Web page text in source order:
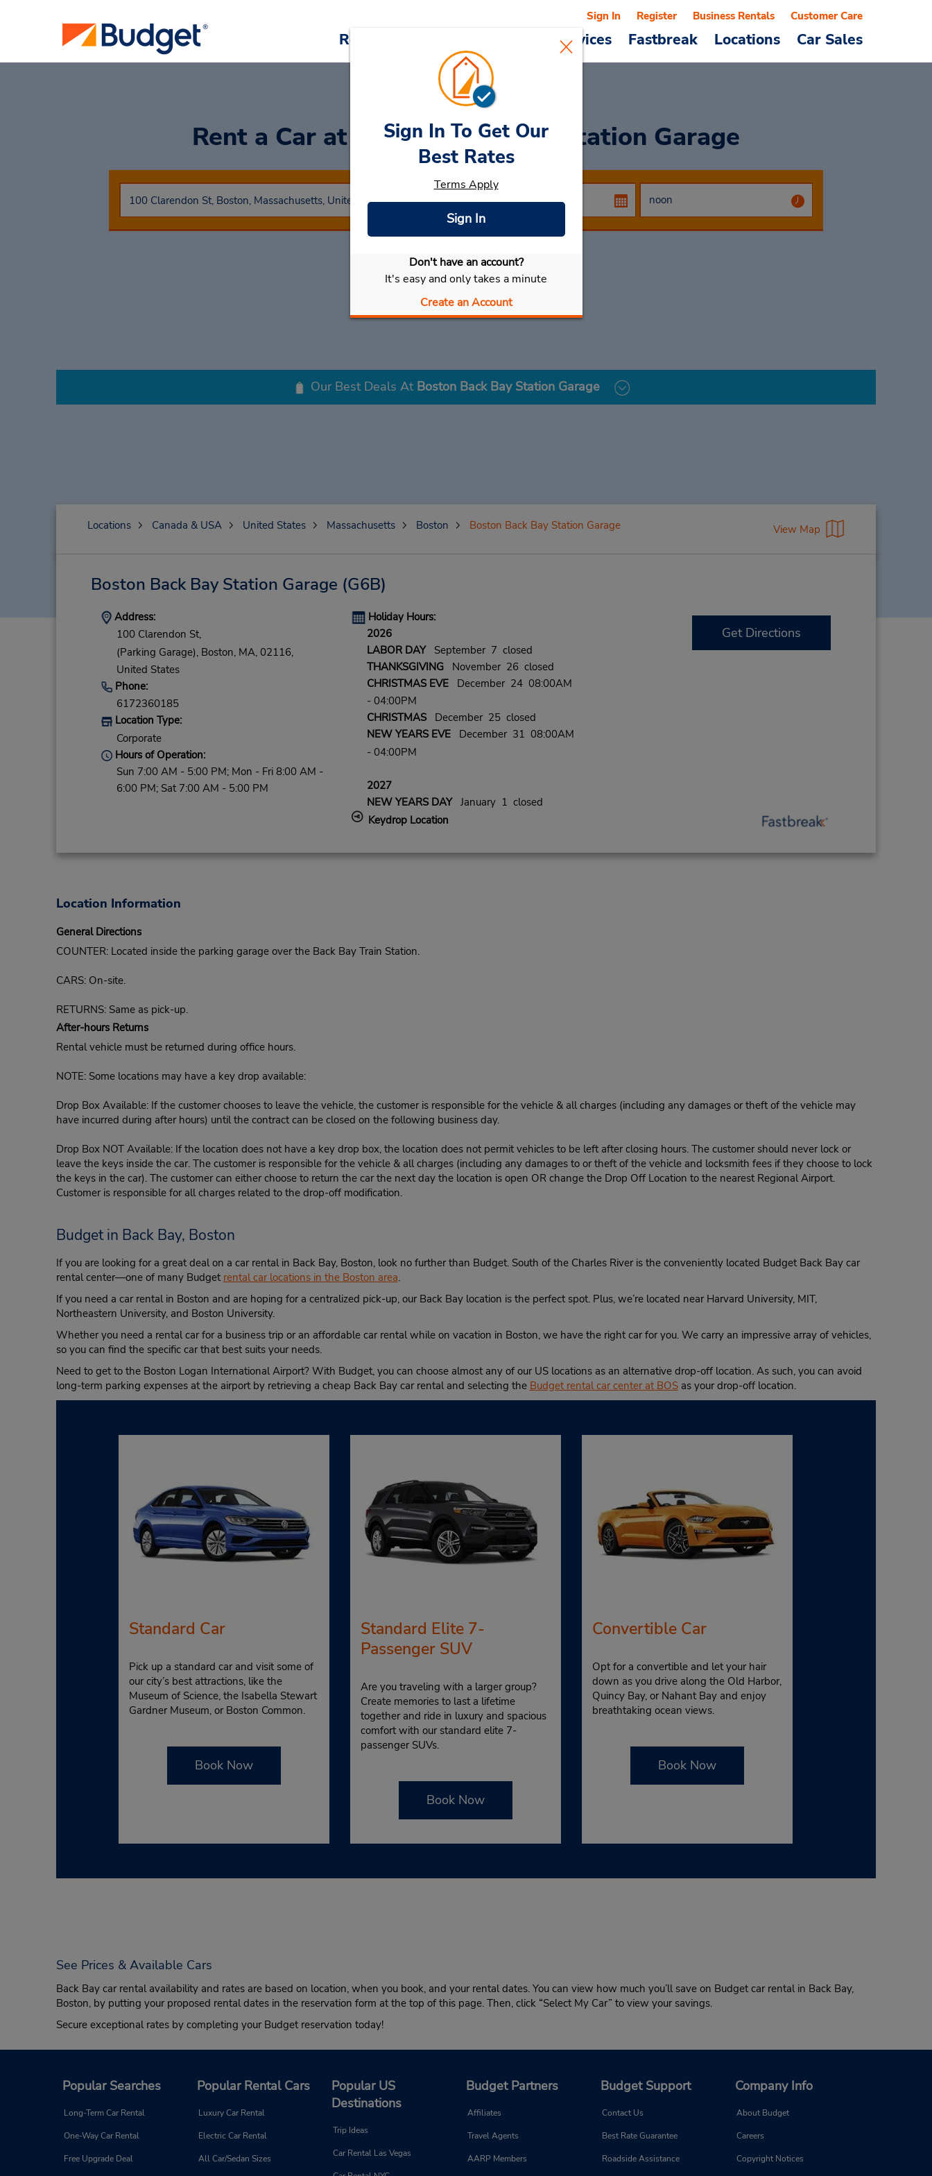
Reservations Cars & Services Fastbreak Locations Car Sales
Sign In Register Business Rentals Customer Care
Rent a Car at Boston Back Bay Station Garage
Select My Car
Our Best Deals At Boston Back Bay Station Garage
Sign In To Get Our
Best Rates
Terms Apply
Sign In
Don't have an account?
It's easy and only takes a minute
Create an Account
Locations Canada & USA United States Massachusetts Boston Boston Back Bay Station Garage View Map
Boston Back Bay Station Garage (G6B)
Address:
100 Clarendon St,
(Parking Garage), Boston, MA, 02116,
United States
Phone:
6172360185
Location Type:
Corporate
Hours of Operation:
Sun 7:00 AM - 5:00 PM; Mon - Fri 8:00 AM -
6:00 PM; Sat 7:00 AM - 5:00 PM
Holiday Hours:
2026
LABOR DAYSeptember 7 closed
THANKSGIVINGNovember 26 closed
CHRISTMAS EVEDecember 24 08:00AM
- 04:00PM
CHRISTMASDecember 25 closed
NEW YEARS EVEDecember 31 08:00AM
- 04:00PM
2027
NEW YEARS DAYJanuary 1 closed
Keydrop Location
Get Directions
Location Information
General Directions
COUNTER: Located inside the parking garage over the Back Bay Train Station.
CARS: On-site.
RETURNS: Same as pick-up.
After-hours Returns
Rental vehicle must be returned during office hours.
NOTE: Some locations may have a key drop available:
Drop Box Available: If the customer chooses to leave the vehicle, the customer is responsible for the vehicle & all charges (including any damages or theft of the vehicle may
have incurred during after hours) until the contract can be closed on the following business day.
Drop Box NOT Available: If the location does not have a key drop box, the location does not permit vehicles to be left after closing hours. The customer should never lock or
leave the keys inside the car. The customer is responsible for the vehicle & all charges (including any damages to or theft of the vehicle and locksmith fees if they choose to lock
the keys in the car). The customer can either choose to return the car the next day the location is open OR change the Drop Off Location to the nearest Regional Airport.
Customer is responsible for all charges related to the drop-off modification.
Budget in Back Bay, Boston
If you are looking for a great deal on a car rental in Back Bay, Boston, look no further than Budget. South of the Charles River is the conveniently located Budget Back Bay car
rental center—one of many Budget rental car locations in the Boston area.
If you need a car rental in Boston and are hoping for a centralized pick-up, our Back Bay location is the perfect spot. Plus, we’re located near Harvard University, MIT,
Northeastern University, and Boston University.
Whether you need a rental car for a business trip or an affordable car rental while on vacation in Boston, we have the right car for you. We carry an impressive array of vehicles,
so you can find the specific car that best suits your needs.
Need to get to the Boston Logan International Airport? With Budget, you can choose almost any of our US locations as an alternative drop-off location. As such, you can avoid
long-term parking expenses at the airport by retrieving a cheap Back Bay car rental and selecting the Budget rental car center at BOSas your drop-off location.
Standard Car
Pick up a standard car and visit some of
our city’s best attractions, like the
Museum of Science, the Isabella Stewart
Gardner Museum, or Boston Common.
Book Now
Standard Elite 7-
Passenger SUV
Are you traveling with a larger group?
Create memories to last a lifetime
together and ride in luxury and spacious
comfort with our standard elite 7-
passenger SUVs.
Book Now
Convertible Car
Opt for a convertible and let your hair
down as you drive along the Old Harbor,
Quincy Bay, or Nahant Bay and enjoy
breathtaking ocean views.
Book Now
See Prices & Available Cars
Back Bay car rental availability and rates are based on location, when you book, and your rental dates. You can view how much you’ll save on Budget car rental in Back Bay,
Boston, by putting your proposed rental dates in the reservation form at the top of this page. Then, click “Select My Car” to view your savings.
Secure exceptional rates by completing your Budget reservation today!
Popular Searches
Long-Term Car Rental
One-Way Car Rental
Free Upgrade Deal
Popular Rental Cars
Luxury Car Rental
Electric Car Rental
All Car/Sedan Sizes
Popular US
Destinations
Trip Ideas
Car Rental Las Vegas
Budget Partners
Affiliates
Travel Agents
AARP Members
Budget Support
Contact Us
Best Rate Guarantee
Roadside Assistance
Company Info
About Budget
Careers
Copyright Notices